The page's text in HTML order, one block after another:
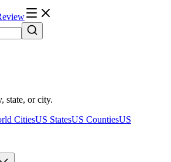
state, or city.
CitiesUS StatesUS CountiesUS